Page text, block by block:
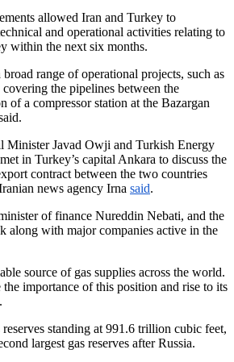
allowed Iran and Turkey to
and operational activities relating to
within the next six months.
range of operational projects, such as
the pipelines between the
of a compressor station at the Bazargan
Minister Javad Owji and Turkish Energy
in Turkey’s capital Ankara to discuss the
contract between the two countries
news agency Irna said.
of finance Nureddin Nebati, and the
along with major companies active in the
source of gas supplies across the world.
importance of this position and rise to its
standing at 991.6 trillion cubic feet,
largest gas reserves after Russia.